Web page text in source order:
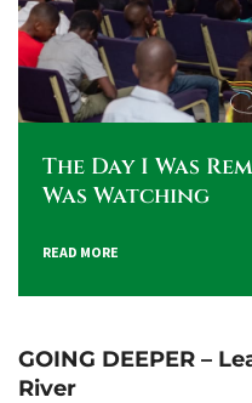
The Day I Was
Was Watching
READ MORE
GOING DEEPER –
River